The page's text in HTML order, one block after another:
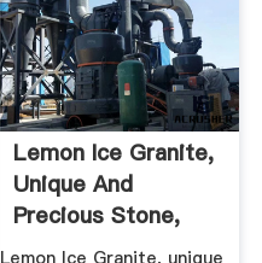
Lemon Ice Granite,
Unique And
Precious Stone,
Slabs .
Lemon Ice Granite, unique